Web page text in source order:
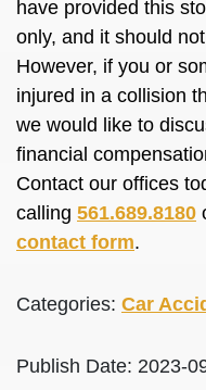
have provided this
only, and it should
However, if you or
injured in a collision
we would like to
financial
Contact our offices
calling 561.689.8180
contact form.
Categories: Car
Publish Date: 2023-